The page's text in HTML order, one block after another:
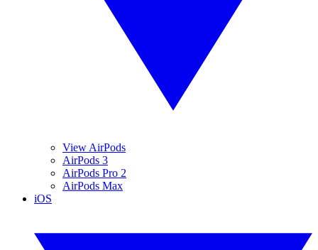
View AirPods
AirPods 3
AirPods Pro 2
AirPods Max
iOS